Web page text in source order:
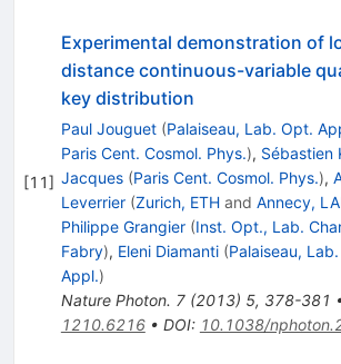
[11]
Experimental demonstration of
distance continuous-variable
key distribution
Paul Jouguet (Palaiseau, Lab. Opt.
Paris Cent. Cosmol. Phys.), Sébastien
Jacques (Paris Cent. Cosmol. Phys.),
Leverrier (Zurich, ETHand Annecy,
Philippe Grangier (Inst. Opt., Lab.
Fabry), Eleni Diamanti (Palaiseau,
Appl.)
Nature Photon. 7(2013) 5, 378-381
1210.6216• DOI: 10.1038/